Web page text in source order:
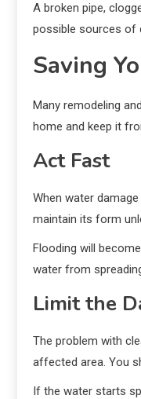
A broken pipe,
possible sources of
Saving
Many remodeling
home and keep it
Act Fast
When water
maintain its form
Flooding will
water from
Limit the
The problem with
affected area. You
If the water starts